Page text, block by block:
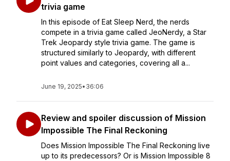
trivia game
In this episode of Eat Sleep Nerd, the nerds
compete in a trivia game called JeoNerdy, a Star
Trek Jeopardy style trivia game. The game is
structured similarly to Jeopardy, with different
point values and categories, covering all a...
June 19, 2025• 36:06
Review and spoiler discussion of Mission
Impossible The Final Reckoning
Does Mission Impossible The Final Reckoning live
up to its predecessors? Or is Mission Impossible 8